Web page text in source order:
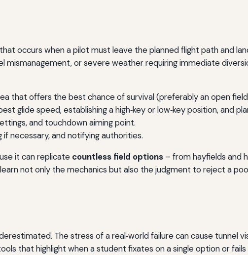
occurs when a pilot must leave the planned flight path and
mismanagement, or severe weather requiring immediate
that offers the best chance of survival (preferably an open
glide speed, establishing a high‑key or low‑key position, and
and touchdown aiming point.
necessary, and notifying authorities.
it can replicate countless field options – from hayfields and
not only the mechanics but also the judgment to reject a
The stress of a real‑world failure can cause tunnel
that highlight when a student fixates on a single option or